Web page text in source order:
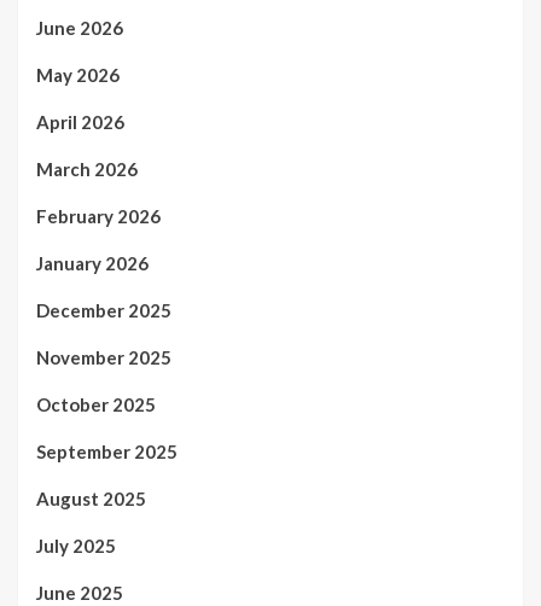
June 2026
May 2026
April 2026
March 2026
February 2026
January 2026
December 2025
November 2025
October 2025
September 2025
August 2025
July 2025
June 2025